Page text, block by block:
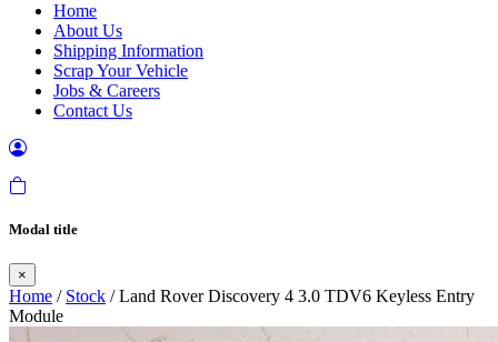
Home
About Us
Shipping Information
Scrap Your Vehicle
Jobs & Careers
Contact Us
Modal title
×
Home / Stock / Land Rover Discovery 4 3.0 TDV6 Keyless Entry
Module